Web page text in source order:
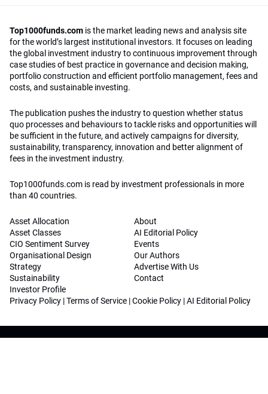
Top1000funds.com is the market leading news and analysis site
for the world’s largest institutional investors. It focuses on leading
the global investment industry to continuous improvement through
case studies of best practice in governance and decision making,
portfolio construction and efficient portfolio management, fees and
costs, and sustainable investing.
The publication pushes the industry to question whether status
quo processes and behaviours to tackle risks and opportunities will
be sufficient in the future, and actively campaigns for diversity,
sustainability, transparency, innovation and better alignment of
fees in the investment industry.
Top1000funds.com is read by investment professionals in more
than 40 countries.
Asset Allocation
Asset Classes
CIO Sentiment Survey
Organisational Design
Strategy
Sustainability
Investor Profile
About
AI Editorial Policy
Events
Our Authors
Advertise With Us
Contact
Privacy Policy |Terms of Service |Cookie Policy |AI Editorial Policy